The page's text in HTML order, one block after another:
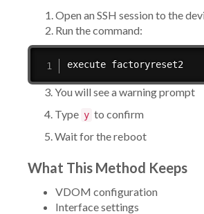
Open an SSH session to the
Run the command:
execute factoryreset2
3. You will see a warning prompt
4. Type y to confirm
5. Wait for the reboot
What This Method Keeps
VDOM configuration
Interface settings